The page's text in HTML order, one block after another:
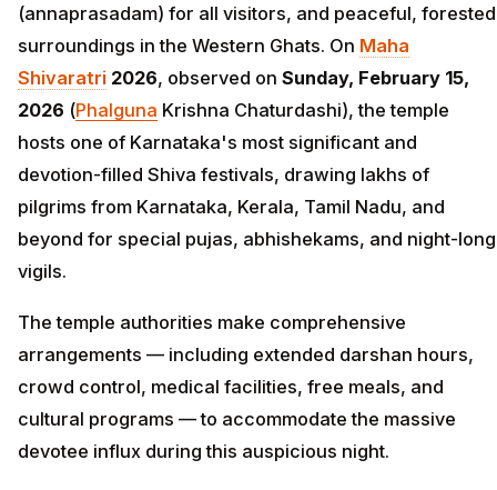
(annaprasadam) for all visitors, and peaceful, forested
surroundings in the Western Ghats. On Maha
Shivaratri 2026, observed on Sunday, February 15,
2026 (Phalguna Krishna Chaturdashi), the temple
hosts one of Karnataka's most significant and
devotion-filled Shiva festivals, drawing lakhs of
pilgrims from Karnataka, Kerala, Tamil Nadu, and
beyond for special pujas, abhishekams, and night-long
vigils.
The temple authorities make comprehensive
arrangements — including extended darshan hours,
crowd control, medical facilities, free meals, and
cultural programs — to accommodate the massive
devotee influx during this auspicious night.